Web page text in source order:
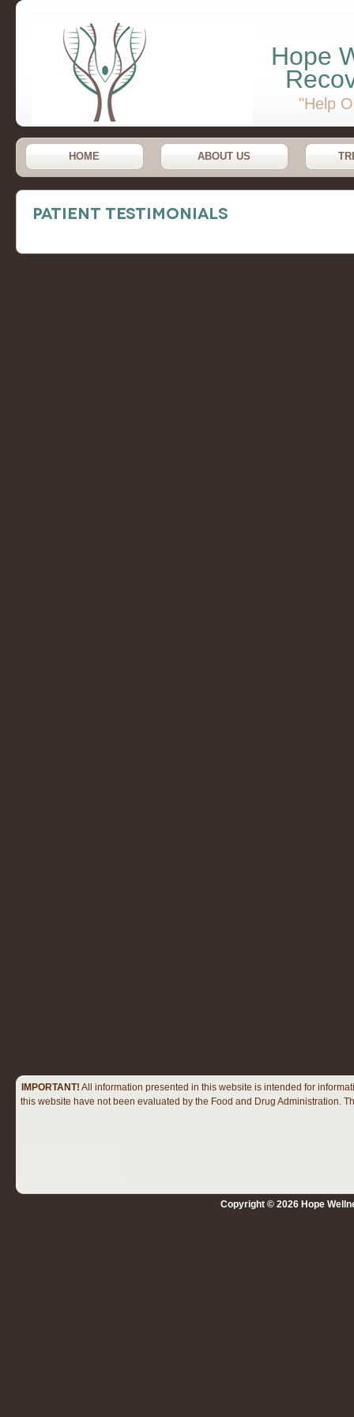
Hope
"Help
HOME ABOUT US
Patient Testimonials
IMPORTANT! All information presented in this website is intended for
this website have not been evaluated by the Food and Drug Administration.
Copyright © 2026 Hope